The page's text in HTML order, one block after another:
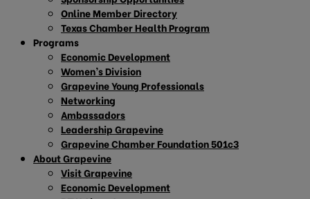
Online Member Directory
Texas Chamber Health Program
Programs
Economic Development
Women’s Division
Grapevine Young Professionals
Networking
Ambassadors
Leadership Grapevine
Grapevine Chamber Foundation 501c3
About Grapevine
Visit Grapevine
Economic Development